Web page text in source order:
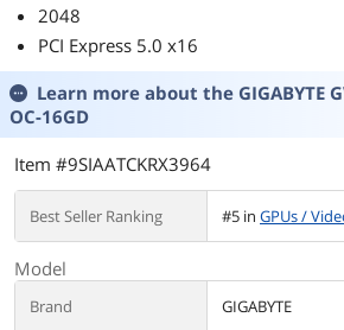
2048
PCI Express 5.0 x16
Learn more about the GIGABYTE
OC-16GD
Item #9SIAATCKRX3964
Best Seller Ranking #5 in GPUs /
Model
Brand GIGABYTE